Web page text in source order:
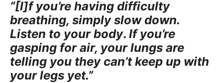
“[I]f you’re having difficulty
breathing, simply slow down.
Listen to your body. Ifyou’re
gasping for air, your lungs are
telling you they can’t keep up with
your legs yet.”